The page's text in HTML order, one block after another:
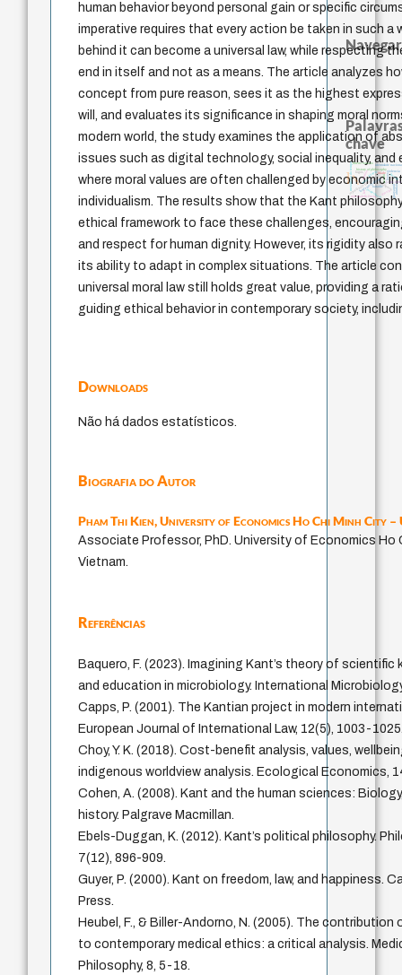
human behavior beyond personal gain or specific
imperative requires that every action be taken in such a
behind it can become a universal law, while respecting
end in itself and not as a means. The article analyzes
concept from pure reason, sees it as the highest
will, and evaluates its significance in shaping moral
modern world, the study examines the application of
issues such as digital technology, social inequality, and
where moral values are often challenged by economic
individualism. The results show that the Kant
ethical framework to face these challenges,
and respect for human dignity. However, its rigidity
its ability to adapt in complex situations. The article
universal moral law still holds great value, providing a
guiding ethical behavior in contemporary society,
Downloads
Não há dados estatísticos.
Biografia do Autor
Pham Thi Kien,University of Economics Ho Chi Minh City –
Associate Professor, PhD. University of Economics Ho
Vietnam.
Referências
Baquero, F. (2023). Imagining Kant’s theory of
and education in microbiology. International
Capps, P. (2001). The Kantian project in modern
European Journal of International Law, 12(5), 1003-
Choy, Y. K. (2018). Cost-benefit analysis, values,
indigenous worldview analysis. Ecological Economics,
Cohen, A. (2008). Kant and the human sciences:
history. Palgrave Macmillan.
Ebels-Duggan, K. (2012). Kant’s political philosophy.
7(12), 896-909.
Guyer, P. (2000). Kant on freedom, law, and happiness.
Press.
Heubel, F., & Biller-Andorno, N. (2005). The
to contemporary medical ethics: a critical analysis.
Philosophy, 8, 5-18.
Navegar
chave
fundamentalismojacobi
protágoras
experiência temporal
metafísica do tempo géneroidade
intolerância
history of philosophy
identidade
j.c.m. neto
palavra
perdón leyes
violencia
guayaquil
logos
direito romano
lei desejo
não maleficência
bataille
mind
therapy
animais
realidad